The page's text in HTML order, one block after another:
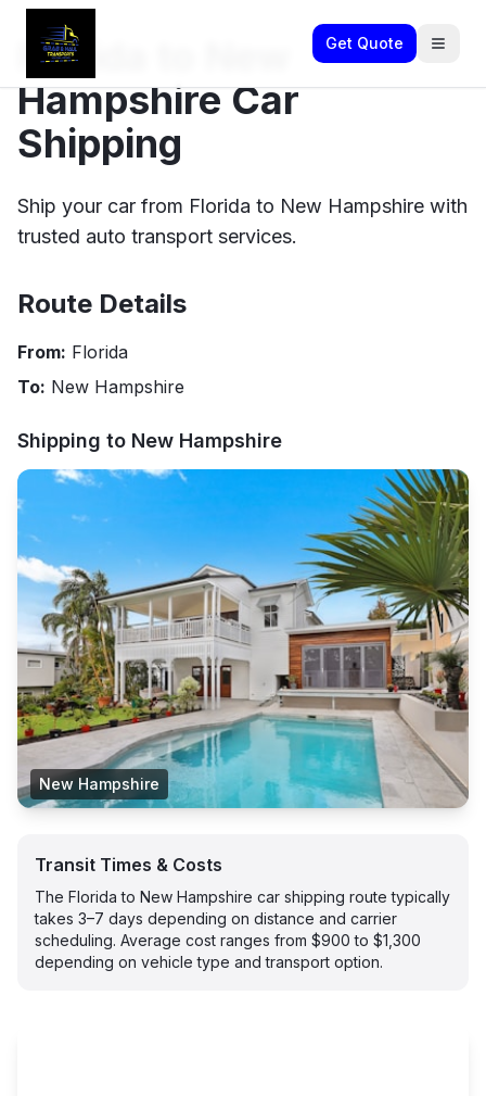
Get Quote
Florida to New
Hampshire Car
Shipping
Ship your car from Florida to New Hampshire with
trusted auto transport services.
Route Details
From: Florida
To: New Hampshire
Shipping to New Hampshire
New Hampshire
Transit Times & Costs
The Florida to New Hampshire car shipping route typically
takes 3–7 days depending on distance and carrier
scheduling. Average cost ranges from $900 to $1,300
depending on vehicle type and transport option.